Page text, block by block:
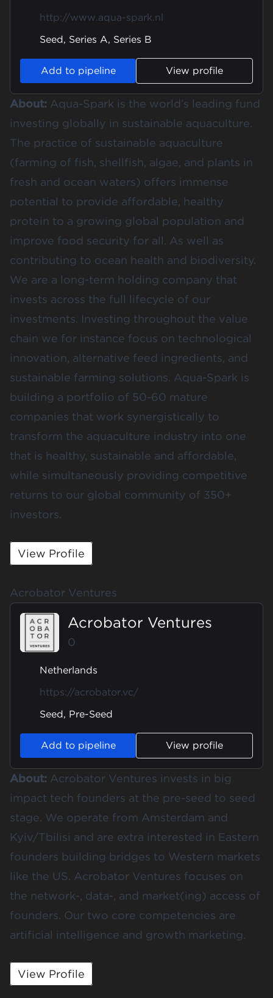
http://www.aqua-spark.nl
Seed, Series A, Series B
Add to pipeline View profile
About: Aqua-Spark is the world’s leading fund
investing globally in sustainable aquaculture.
The practice of sustainable aquaculture
(farming of fish, shellfish, algae, and plants in
fresh and ocean waters) offers immense
potential to provide affordable, healthy
protein to a growing global population and
improve food security for all. As well as
contributing to ocean health and biodiversity.
We are a long-term holding company that
invests across the full lifecycle of our
investments. Investing throughout the value
chain we for instance focus on technological
innovation, alternative feed ingredients, and
sustainable farming solutions. Aqua-Spark is
building a portfolio of 50-60 mature
companies that work synergistically to
transform the aquaculture industry into one
that is healthy, sustainable and affordable,
while simultaneously providing competitive
returns to our global community of 350+
investors.
View Profile
Acrobator Ventures
Acrobator Ventures
0
Netherlands
https://acrobator.vc/
Seed, Pre-Seed
Add to pipeline View profile
About: Acrobator Ventures invests in big
impact tech founders at the pre-seed to seed
stage. We operate from Amsterdam and
Kyiv/Tbilisi and are extra interested in Eastern
founders building bridges to Western markets
like the US. Acrobator Ventures focuses on
the network-, data-, and market(ing) access of
founders. Our two core competencies are
artificial intelligence and growth marketing.
View Profile